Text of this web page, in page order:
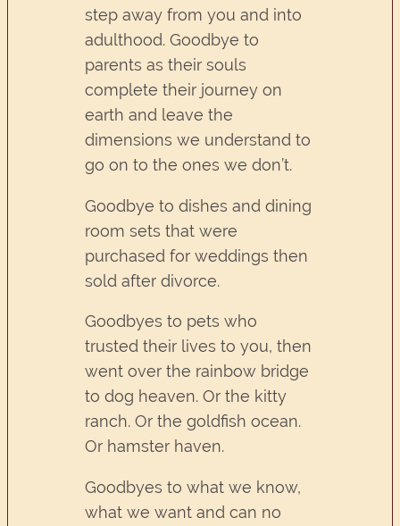
step away from you and into
adulthood. Goodbye to
parents as their souls
complete their journey on
earth and leave the
dimensions we understand to
go on to the ones we don’t.
Goodbye to dishes and dining
room sets that were
purchased for weddings then
sold after divorce.
Goodbyes to pets who
trusted their lives to you, then
went over the rainbow bridge
to dog heaven. Or the kitty
ranch. Or the goldfish ocean.
Or hamster haven.
Goodbyes to what we know,
what we want and can no